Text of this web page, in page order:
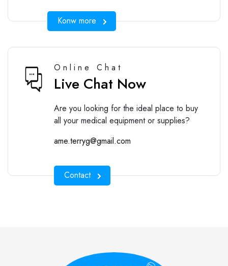
Konw more
Online Chat
Live Chat Now
Are you looking for the ideal place to buy
all your medical equipment or supplies?
ame.terryg@gmail.com
Contact